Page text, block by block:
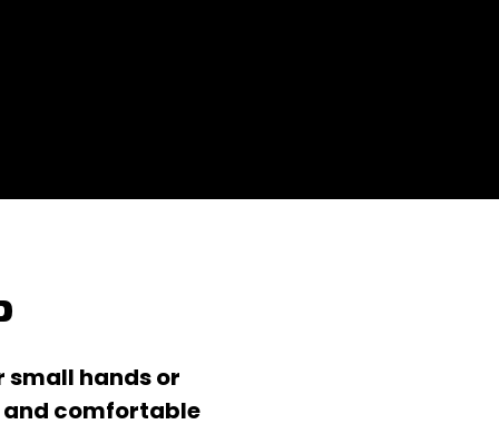
small hands or
and comfortable